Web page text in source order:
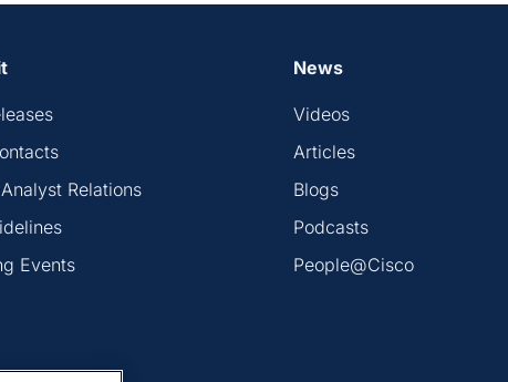
Relations
Events
News
Videos
Articles
Blogs
Podcasts
People@Cisco